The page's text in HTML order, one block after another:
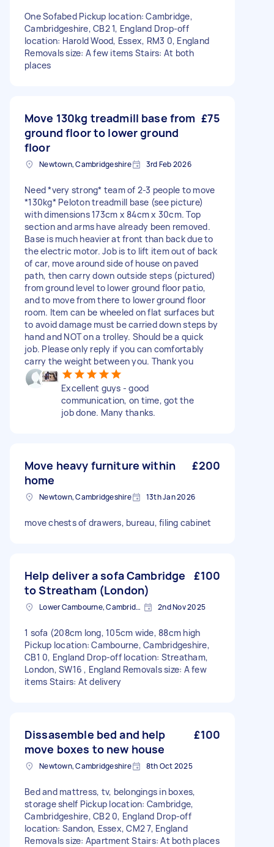
One Sofabed Pickup location: Cambridge,
Cambridgeshire, CB2 1, England Drop-off
location: Harold Wood, Essex, RM3 0, England
Removals size: A few items Stairs: At both
places
Move 130kg treadmill base from
ground floor to lower ground
floor
£75
Newtown, Cambridgeshire 3rd Feb 2026
Need *very strong* team of 2-3 people to move
*130kg* Peloton treadmill base (see picture)
with dimensions 173cm x 84cm x 30cm. Top
section and arms have already been removed.
Base is much heavier at front than back due to
the electric motor. Job is to lift item out of back
of car, move around side of house on paved
path, then carry down outside steps (pictured)
from ground level to lower ground floor patio,
and to move from there to lower ground floor
room. Item can be wheeled on flat surfaces but
to avoid damage must be carried down steps by
hand and NOT on a trolley. Should be a quick
job. Please only reply if you can comfortably
carry the weight between you. Thank you
Excellent guys - good
communication, on time, got the
job done. Many thanks.
Move heavy furniture within
home
£200
Newtown, Cambridgeshire 13th Jan 2026
move chests of drawers, bureau, filing cabinet
Help deliver a sofa Cambridge
to Streatham (London)
£100
Lower Cambourne, Cambridgeshire 2nd Nov 2025
1 sofa (208cm long, 105cm wide, 88cm high
Pickup location: Cambourne, Cambridgeshire,
CB1 0, England Drop-off location: Streatham,
London, SW16 , England Removals size: A few
items Stairs: At delivery
Dissasemble bed and help
move boxes to new house
£100
Newtown, Cambridgeshire 8th Oct 2025
Bed and mattress, tv, belongings in boxes,
storage shelf Pickup location: Cambridge,
Cambridgeshire, CB2 0, England Drop-off
location: Sandon, Essex, CM2 7, England
Removals size: Apartment Stairs: At both places